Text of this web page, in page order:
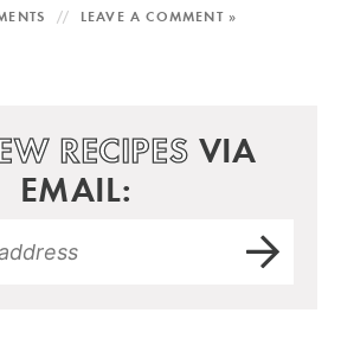
LEAVE A COMMENT »
RECIPES VIA
EMAIL: